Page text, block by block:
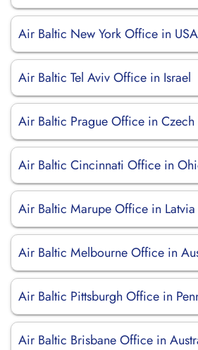
Air Baltic New York Office in USA
Air Baltic Tel Aviv Office in Israel
Air Baltic Prague Office in Czech
Air Baltic Cincinnati Office in
Air Baltic Marupe Office in Latvia
Air Baltic Melbourne Office in
Air Baltic Pittsburgh Office in
Air Baltic Brisbane Office in